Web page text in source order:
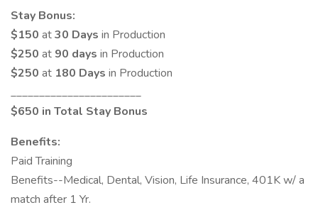
Stay Bonus:
$150 at30 Days in Production
$250 at 90 days in Production
$250 at 180 Days in Production
_______________________
$650 in Total Stay Bonus
Benefits:
Paid Training
Benefits--Medical, Dental, Vision, Life Insurance, 401K w/ a
match after 1 Yr.